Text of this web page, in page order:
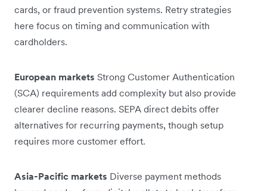
cards, or fraud prevention systems. Retry strategies
here focus on timing and communication with
cardholders.
European markets Strong Customer Authentication
(SCA) requirements add complexity but also provide
clearer decline reasons. SEPA direct debits offer
alternatives for recurring payments, though setup
requires more customer effort.
Asia-Pacific markets Diverse payment methods